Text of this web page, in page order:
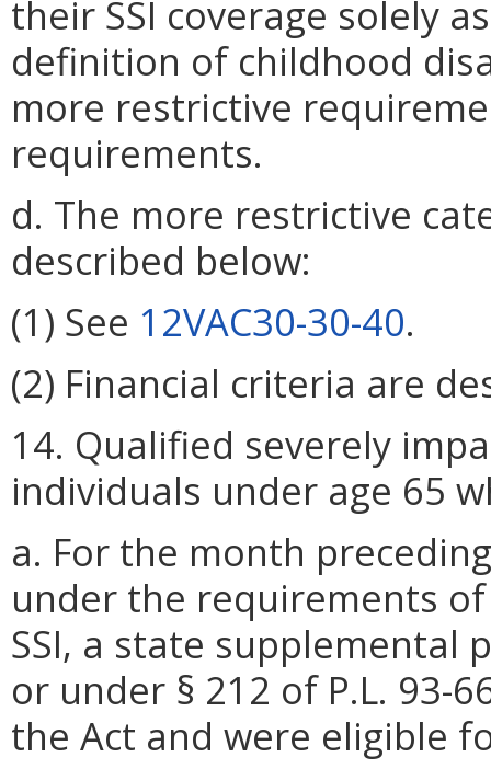
their SSI coverage solely
definition of childhood
more restrictive
requirements.
d. The more restrictive
described below:
(1) See 12VAC30-30-40.
(2) Financial criteria are
14. Qualified severely
individuals under age 65
a. For the month
under the requirements
SSI, a state supplemental
or under § 212 of P.L. 93-
the Act and were eligible